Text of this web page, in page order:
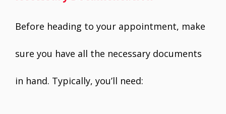
Before heading to your appointment, make
sure you have all the necessary documents
in hand. Typically, you’ll need: